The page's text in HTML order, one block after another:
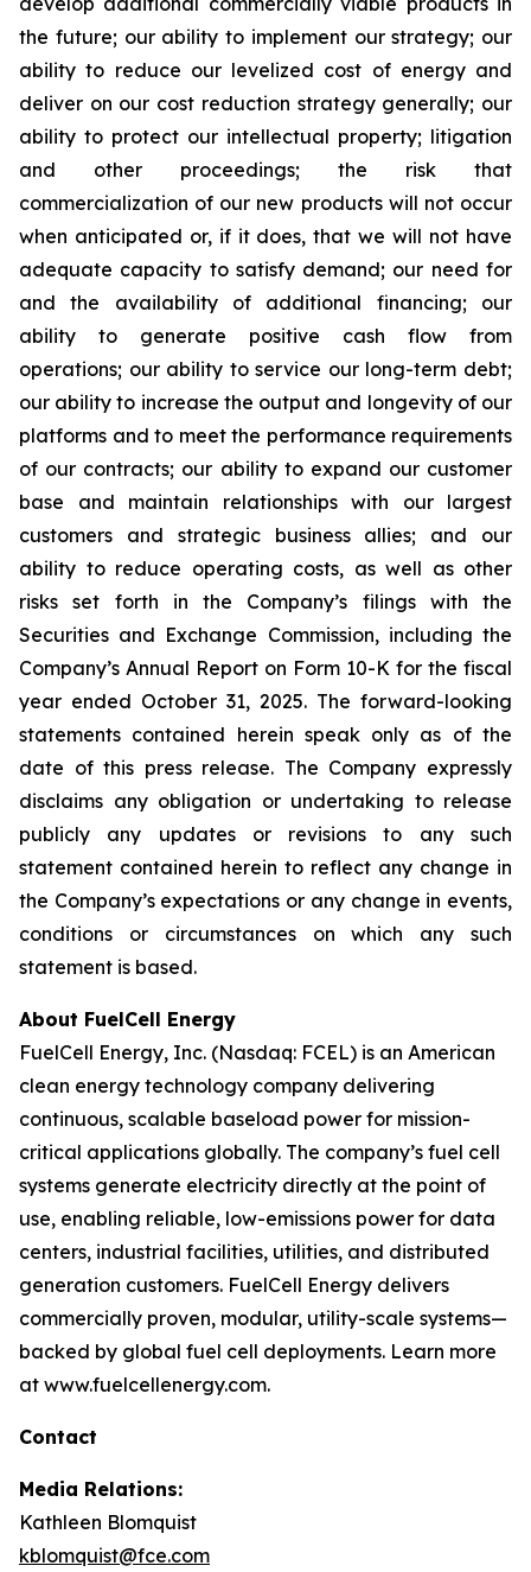
the future; our ability to implement our strategy; our
ability to reduce our levelized cost of energy and
deliver on our cost reduction strategy generally; our
ability to protect our intellectual property; litigation
and other proceedings; the risk that
commercialization of our new products will not occur
when anticipated or, if it does, that we will not have
adequate capacity to satisfy demand; our need for
and the availability of additional financing; our
ability to generate positive cash flow from
operations; our ability to service our long-term debt;
our ability to increase the output and longevity of our
platforms and to meet the performance requirements
of our contracts; our ability to expand our customer
base and maintain relationships with our largest
customers and strategic business allies; and our
ability to reduce operating costs, as well as other
risks set forth in the Company’s filings with the
Securities and Exchange Commission, including the
Company’s Annual Report on Form 10-K for the fiscal
year ended October 31, 2025. The forward-looking
statements contained herein speak only as of the
date of this press release. The Company expressly
disclaims any obligation or undertaking to release
publicly any updates or revisions to any such
statement contained herein to reflect any change in
the Company’s expectations or any change in events,
conditions or circumstances on which any such
statement is based.
About FuelCell Energy
FuelCell Energy, Inc. (Nasdaq: FCEL) is an American
clean energy technology company delivering
continuous, scalable baseload power for mission-
critical applications globally. The company’s fuel cell
systems generate electricity directly at the point of
use, enabling reliable, low-emissions power for data
centers, industrial facilities, utilities, and distributed
generation customers. FuelCell Energy delivers
commercially proven, modular, utility-scale systems—
backed by global fuel cell deployments. Learn more
at www.fuelcellenergy.com.
Contact
Media Relations:
Kathleen Blomquist
kblomquist@fce.com